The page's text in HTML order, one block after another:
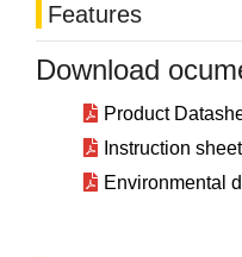
Features
Download
Product
Instruction sheet
Environmental